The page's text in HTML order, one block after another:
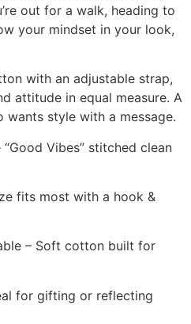
out for a walk, heading to
your mindset in your look,
with an adjustable strap,
attitude in equal measure. A
style with a message.
Vibes” stitched clean
fits most with a hook &
– Soft cotton built for
for gifting or reflecting